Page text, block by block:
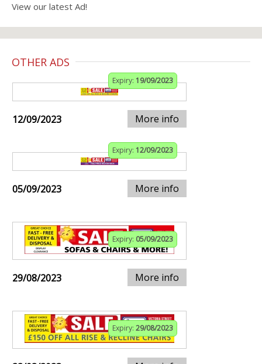
View our latest Ad!
OTHER ADS
Expiry: 19/09/2023
12/09/2023 More info
Expiry: 12/09/2023
05/09/2023 More info
Expiry: 05/09/2023
29/08/2023 More info
Expiry: 29/08/2023